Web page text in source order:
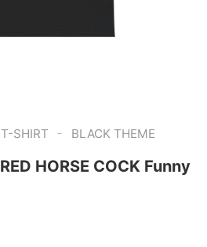
T-SHIRT - BLACK THEME
HORSE COCK Funny